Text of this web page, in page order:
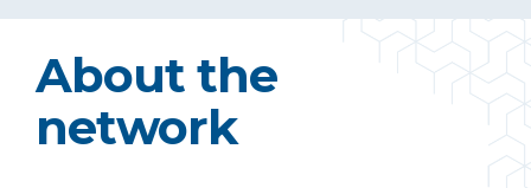
About the
network